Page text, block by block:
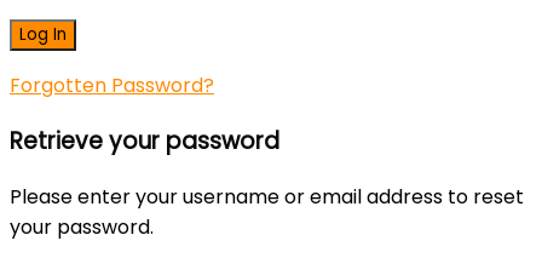
Forgotten Password?
Retrieve your password
Please enter your username or email address to reset
your password.